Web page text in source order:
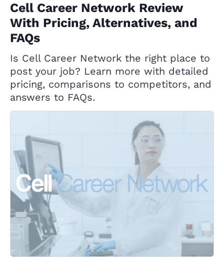
Cell Career Network Review
With Pricing, Alternatives, and
FAQs
Is Cell Career Network the right place to
post your job? Learn more with detailed
pricing, comparisons to competitors, and
answers to FAQs.